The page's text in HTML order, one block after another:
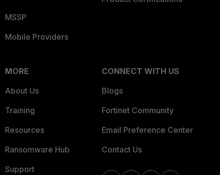
MSSP
Mobile Providers
MORE
About Us
Training
Resources
Ransomware Hub
Support
CONNECT WITH US
Blogs
Fortinet Community
Email Preference Center
Contact Us